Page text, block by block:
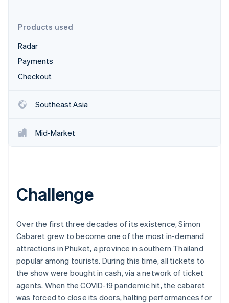
account data
More
Product roadmap
See what's ahead
Fraud prevention
Start-up incorporation
Stripe Sessions 2026
See how Stripe is building the economic
Watch now
Products used
Radar
Payments
Checkout
Southeast Asia
Mid-Market
Challenge
Over the first three decades of its existence, Simon
Cabaret grew to become one of the most in-demand
attractions in Phuket, a province in southern Thailand
popular among tourists. During this time, all tickets to
the show were bought in cash, via a network of ticket
agents. When the COVID-19 pandemic hit, the cabaret
was forced to close its doors, halting performances for